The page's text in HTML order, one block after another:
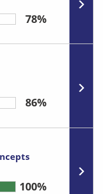
78%
86%
100%